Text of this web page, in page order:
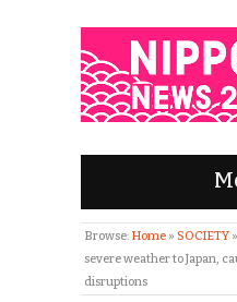
Browse: Home » SOCIETY »
severe weather to Japan,
disruptions